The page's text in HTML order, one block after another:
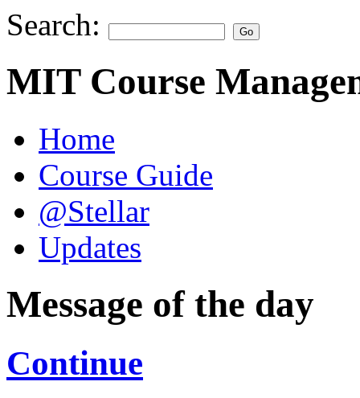
Search:
MIT Course
Home
Course Guide
@Stellar
Updates
Message of the day
Continue